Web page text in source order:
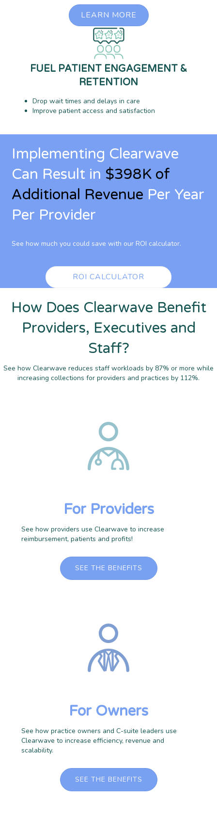
LEARN MORE
FUEL PATIENT ENGAGEMENT &
RETENTION
Drop wait times and delays in care
Improve patient access and satisfaction
Implementing Clearwave
Can Result in $398K of
Additional Revenue Per Year
Per Provider
See how much you could save with our ROI calculator.
ROI CALCULATOR
How Does Clearwave Benefit
Providers, Executives and
Staff?
See how Clearwave reduces staff workloads by 87% or more while
increasing collections for providers and practices by 112%.
For Providers
See how providers use Clearwave to increase
reimbursement, patients and profits!
SEE THE BENEFITS
For Owners
See how practice owners and C-suite leaders use
Clearwave to increase efficiency, revenue and
scalability.
SEE THE BENEFITS